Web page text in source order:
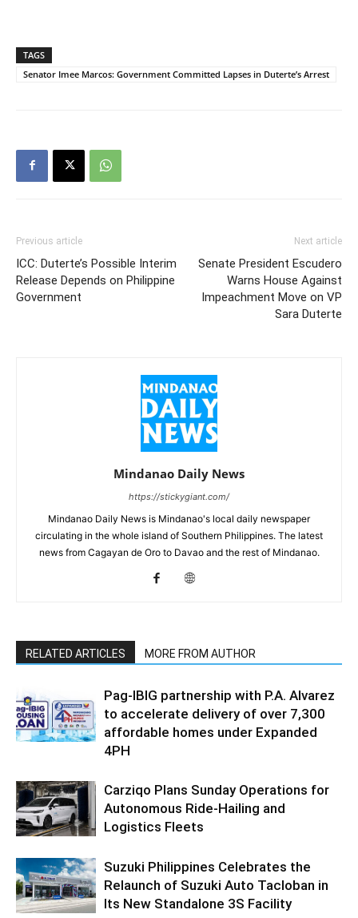
TAGS
Senator Imee Marcos: Government Committed Lapses in Duterte’s Arrest
Previous article
ICC: Duterte’s Possible Interim
Release Depends on Philippine
Government
Next article
Senate President Escudero
Warns House Against
Impeachment Move on VP
Sara Duterte
Mindanao Daily News
https://stickygiant.com/
Mindanao Daily News is Mindanao's local daily newspaper
circulating in the whole island of Southern Philippines. The latest
news from Cagayan de Oro to Davao and the rest of Mindanao.
RELATED ARTICLES MORE FROM AUTHOR
Pag-IBIG partnership with P.A. Alvarez
to accelerate delivery of over 7,300
affordable homes under Expanded
4PH
Carziqo Plans Sunday Operations for
Autonomous Ride-Hailing and
Logistics Fleets
Suzuki Philippines Celebrates the
Relaunch of Suzuki Auto Tacloban in
Its New Standalone 3S Facility